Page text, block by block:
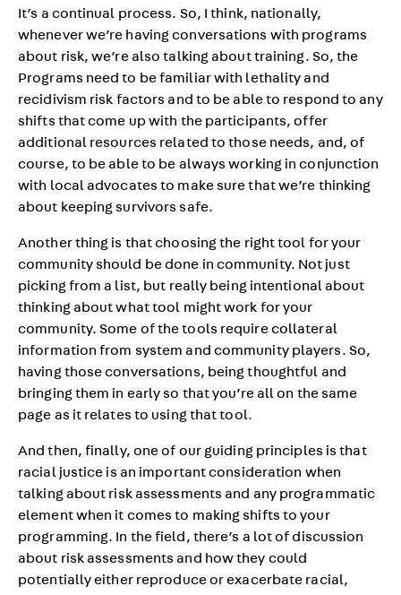
It’s a continual process. So, I think, nationally,
whenever we’re having conversations with programs
about risk, we’re also talking about training. So, the
Programs need to be familiar with lethality and
recidivism risk factors and to be able to respond to any
shifts that come up with the participants, offer
additional resources related to those needs, and, of
course, to be able to be always working in conjunction
with local advocates to make sure that we’re thinking
about keeping survivors safe.
Another thing is that choosing the right tool for your
community should be done in community. Not just
picking from a list, but really being intentional about
thinking about what tool might work for your
community. Some of the tools require collateral
information from system and community players. So,
having those conversations, being thoughtful and
bringing them in early so that you’re all on the same
page as it relates to using that tool.
And then, finally, one of our guiding principles is that
racial justice is an important consideration when
talking about risk assessments and any programmatic
element when it comes to making shifts to your
programming. In the field, there’s a lot of discussion
about risk assessments and how they could
potentially either reproduce or exacerbate racial,